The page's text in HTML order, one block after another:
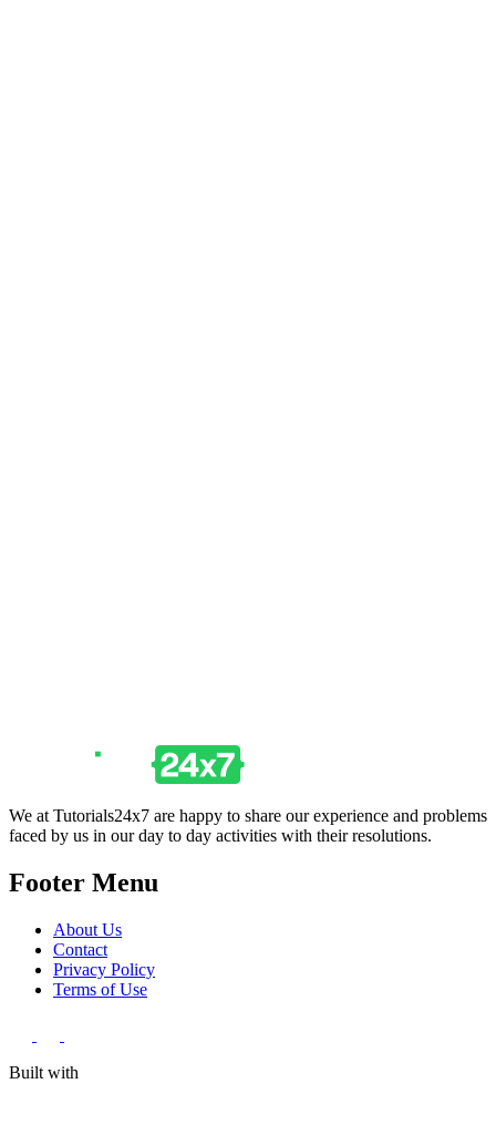
We at Tutorials24x7 are happy to share our experience and problems
faced by us in our day to day activities with their resolutions.
Footer Menu
About Us
Contact
Privacy Policy
Terms of Use
Built with